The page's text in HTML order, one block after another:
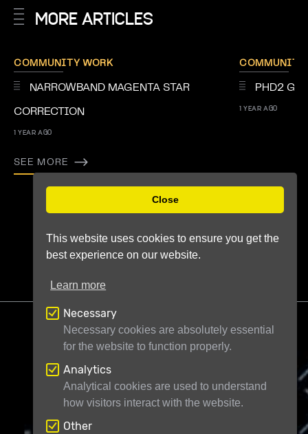
MORE ARTICLES
COMMUNITY WORK
NARROWBAND MAGENTA STAR
CORRECTION
1 YEAR AGO
SEE MORE
COMMUNITY
PHD2
1 YEAR AGO
Previous
Telescope Live Ltd71-75 Shelton Street
London WC2H 9JQUnited Kingdom
Registered in England and Wales under
Close
This website uses cookies to ensure you get the
best experience on our website.
Learn more
Necessary
Necessary cookies are absolutely essential
for the website to function properly.
Analytics
Analytical cookies are used to understand
how visitors interact with the website.
Other